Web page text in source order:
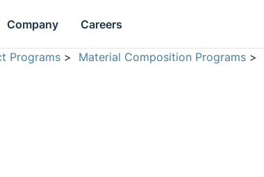
Company Careers
Programs > Material Composition Programs >